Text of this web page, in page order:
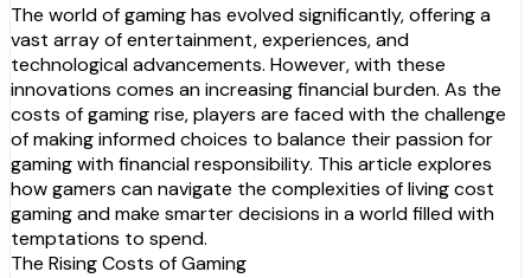
The world of gaming has evolved significantly, offering a
vast array of entertainment, experiences, and
technological advancements. However, with these
innovations comes an increasing financial burden. As the
costs of gaming rise, players are faced with the challenge
of making informed choices to balance their passion for
gaming with financial responsibility. This article explores
how gamers can navigate the complexities of living cost
gaming and make smarter decisions in a world filled with
temptations to spend.
The Rising Costs of Gaming